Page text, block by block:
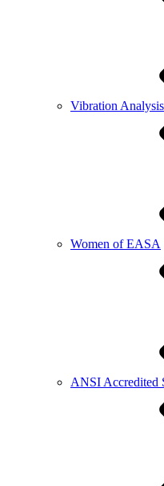
Vibration
Women of EASA
ANSI Accredited